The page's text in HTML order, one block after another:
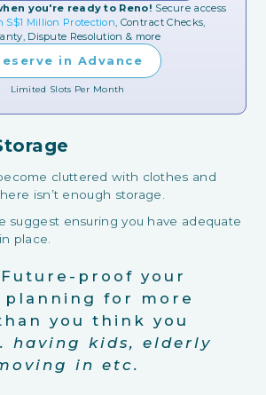
you're ready to Reno! Secure access
S$1 Million Protection , Contract Checks,
Dispute Resolution & more
in Advance
Limited Slots Per Month
cluttered with clothes and
isn’t enough storage.
suggest ensuring you have adequate
place.
Future-proof your
planning for more
you think you
having kids, elderly
in etc.